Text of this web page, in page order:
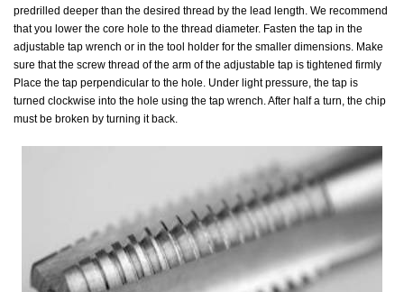
predrilled deeper than the desired thread by the lead length. We recommend
that you lower the core hole to the thread diameter. Fasten the tap in the
adjustable tap wrench or in the tool holder for the smaller dimensions. Make
sure that the screw thread of the arm of the adjustable tap is tightened firmly
Place the tap perpendicular to the hole. Under light pressure, the tap is
turned clockwise into the hole using the tap wrench. After half a turn, the chip
must be broken by turning it back.